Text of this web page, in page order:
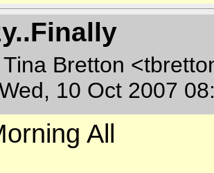
Tina Bretton
10 Oct 2007
All